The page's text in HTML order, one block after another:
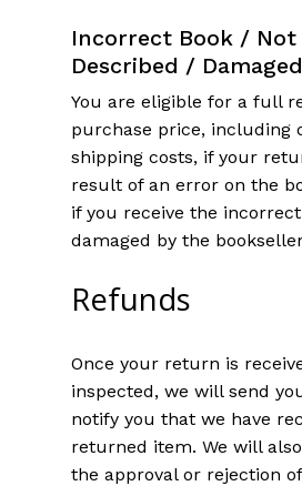
Incorrect Book / Not
Described / Damaged
You are eligible for a full
purchase price, including
shipping costs, if your
result of an error on the
if you receive the
damaged by the
Refunds
Once your return is
inspected, we will send
notify you that we have
returned item. We will
the approval or rejection